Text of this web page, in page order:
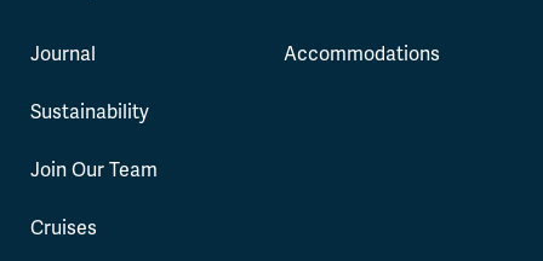
Journal
Sustainability
Join Our Team
Cruises
Accommodations